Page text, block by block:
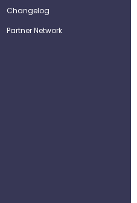
Changelog
Partner Network